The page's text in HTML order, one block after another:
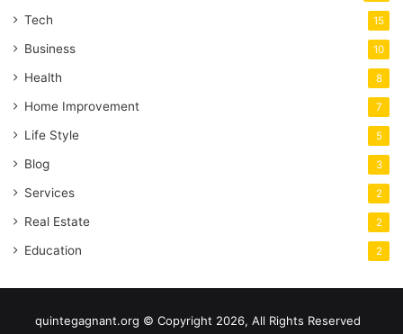
Tech 15
Business 10
Health 8
Home Improvement 7
Life Style 5
Blog 3
Services 2
Real Estate 2
Education 2
quintegagnant.org © Copyright 2026, All Rights Reserved